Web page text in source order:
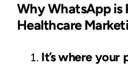
Why WhatsApp is
Healthcare
It’s where your